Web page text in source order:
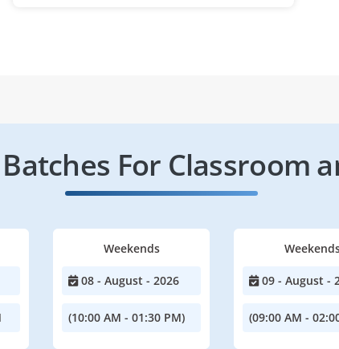
For Classroom
Weekends
08 - August - 2026
(10:00 AM - 01:30 PM)
09 - August -
(09:00 AM -